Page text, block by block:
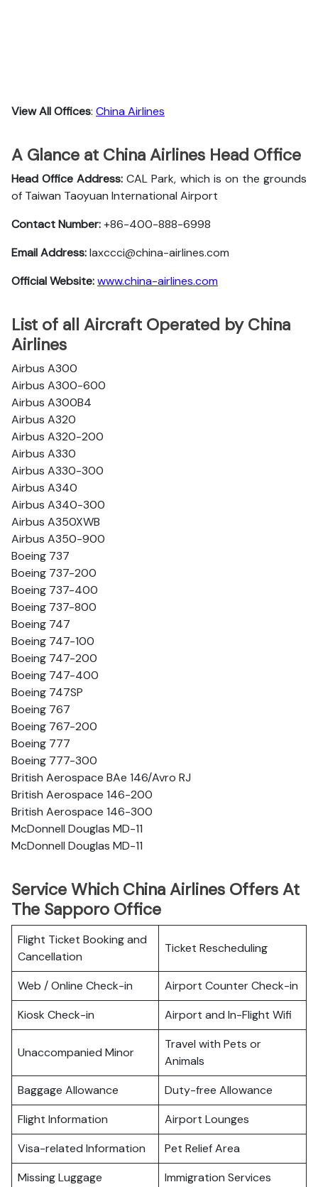
View All Offices: China Airlines
A Glance at China Airlines Head Office
Head Office Address: CAL Park, which is on the grounds
of Taiwan Taoyuan International Airport
Contact Number:+86-400-888-6998
Email Address:laxccci@china-airlines.com
Official Website:www.china-airlines.com
List of all Aircraft Operated by China
Airlines
Airbus A300
Airbus A300-600
Airbus A300B4
Airbus A320
Airbus A320-200
Airbus A330
Airbus A330-300
Airbus A340
Airbus A340-300
Airbus A350XWB
Airbus A350-900
Boeing 737
Boeing 737-200
Boeing 737-400
Boeing 737-800
Boeing 747
Boeing 747-100
Boeing 747-200
Boeing 747-400
Boeing 747SP
Boeing 767
Boeing 767-200
Boeing 777
Boeing 777-300
British Aerospace BAe 146/Avro RJ
British Aerospace 146-200
British Aerospace 146-300
McDonnell Douglas MD-11
McDonnell Douglas MD-11
Service Which China Airlines Offers At
The Sapporo Office
Flight Ticket Booking and
Cancellation
Ticket Rescheduling
Web / Online Check-in
Airport Counter Check-in
Kiosk Check-in
Airport and In-Flight Wifi
Unaccompanied Minor
Travel with Pets or
Animals
Baggage Allowance
Duty-free Allowance
Flight Information
Airport Lounges
Visa-related Information
Pet Relief Area
Missing Luggage
Immigration Services